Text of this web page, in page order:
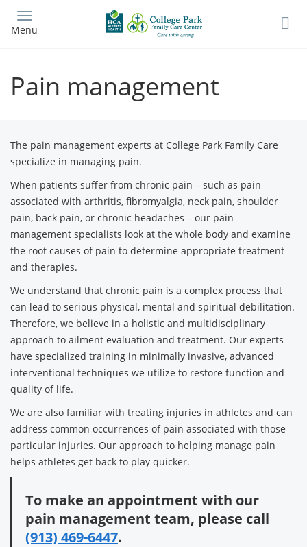
main
Menu
Pain management
The pain management experts at College Park Family Care
specialize in managing pain.
When patients suffer from chronic pain – such as pain
associated with arthritis, fibromyalgia, neck pain, shoulder
pain, back pain, or chronic headaches – our pain
management specialists look at the whole body and examine
the root causes of pain to determine appropriate treatment
and therapies.
We understand that chronic pain is a complex process that
can lead to serious physical, mental and spiritual debilitation.
Therefore, we believe in a holistic and multidisciplinary
approach to ailment evaluation and treatment. Our experts
have specialized training in minimally invasive, advanced
interventional techniques we utilize to restore function and
quality of life.
We are also familiar with treating injuries in athletes and can
address common occurrences of pain associated with those
particular injuries. Our approach to helping manage pain
helps athletes get back to play quicker.
To make an appointment with our
pain management team, please call
(913) 469-6447.